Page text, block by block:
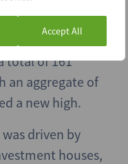
Accept All
on a robust
the highest half-
total of 161
an aggregate of
a new high.
driven by
houses,